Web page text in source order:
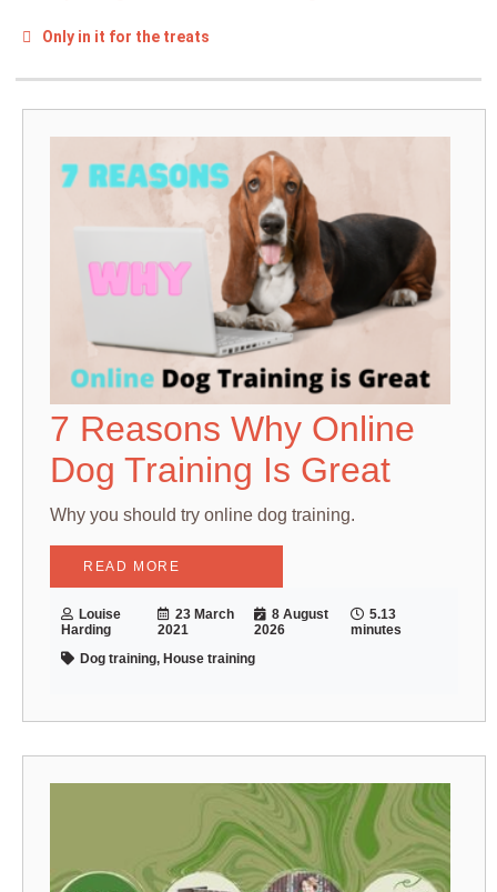
Only in it for the treats
7 Reasons Why Online
Dog Training Is Great
Why you should try online dog training.
READ MORE
Louise
Harding
23 March
2021
8 August
2026
5.13
minutes
Dog training, House training